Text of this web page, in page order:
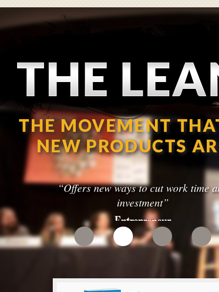
The Lean Startup
THE MOVEMENT
NEW PRODUCTS
“Offers new ways to cut work time
investment”
1 3 4